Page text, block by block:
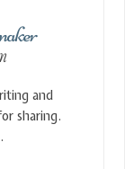
and
sharing.